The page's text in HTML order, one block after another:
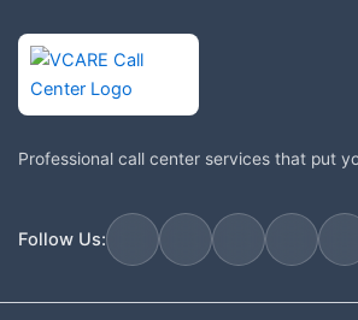
Professional call center services that put
Follow Us: